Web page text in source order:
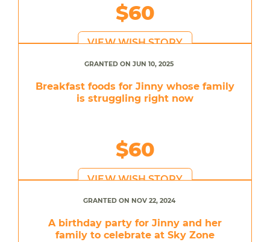
$60
VIEW WISH STORY
GRANTED ON JUN 10, 2025
Breakfast foods for Jinny whose family
is struggling right now
$60
VIEW WISH STORY
GRANTED ON NOV 22, 2024
A birthday party for Jinny and her
family to celebrate at Sky Zone